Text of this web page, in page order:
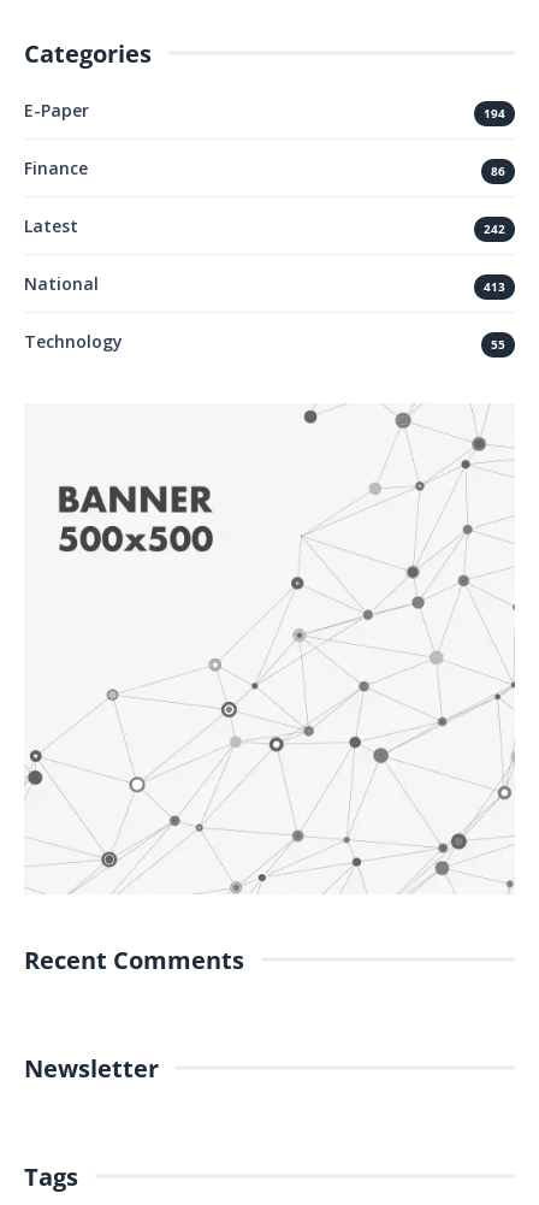
Categories
E-Paper 194
Finance 86
Latest 242
National 413
Technology 55
Recent Comments
Newsletter
Tags